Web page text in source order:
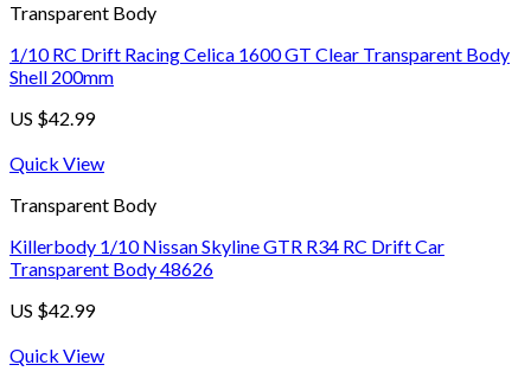
Transparent Body
1/10 RC Drift Racing Celica 1600 GT Clear Transparent Body
Shell 200mm
US $42.99
Quick View
Transparent Body
Killerbody 1/10 Nissan Skyline GTR R34 RC Drift Car
Transparent Body 48626
US $42.99
Quick View